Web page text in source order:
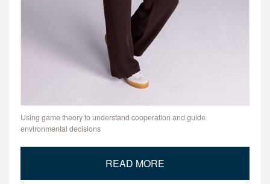
Using game theory to understand cooperation and guide
environmental decisions
READ MORE